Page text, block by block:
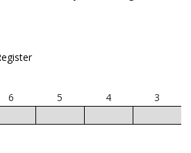
6 5 4 3